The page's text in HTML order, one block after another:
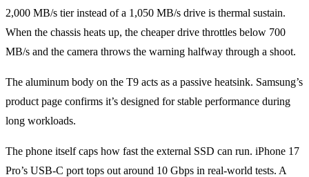
2,000 MB/s tier instead of a 1,050 MB/s drive is thermal sustain.
When the chassis heats up, the cheaper drive throttles below 700
MB/s and the camera throws the warning halfway through a shoot.
The aluminum body on the T9 acts as a passive heatsink. Samsung’s
product page confirms it’s designed for stable performance during
long workloads.
The phone itself caps how fast the external SSD can run. iPhone 17
Pro’s USB-C port tops out around 10 Gbps in real-world tests. A